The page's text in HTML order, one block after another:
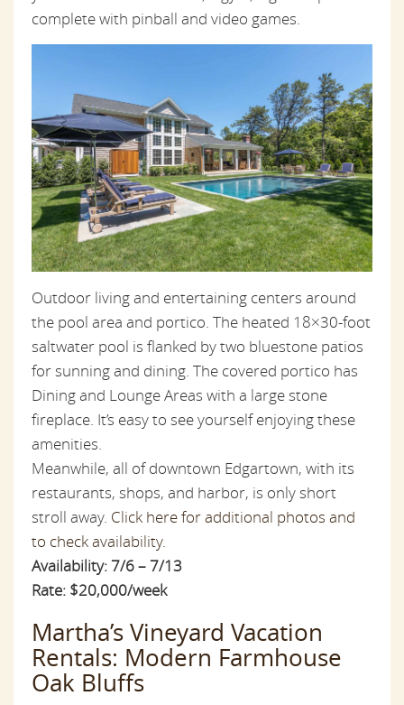
complete with pinball and video games.
Outdoor living and entertaining centers around
the pool area and portico. The heated 18×30-foot
saltwater pool is flanked by two bluestone patios
for sunning and dining. The covered portico has
Dining and Lounge Areas with a large stone
fireplace. It’s easy to see yourself enjoying these
amenities.
Meanwhile, all of downtown Edgartown, with its
restaurants, shops, and harbor, is only short
stroll away. Click here for additional photos and
to check availability.
Availability: 7/6 – 7/13
Rate: $20,000/week
Martha’s Vineyard Vacation
Rentals: Modern Farmhouse
Oak Bluffs